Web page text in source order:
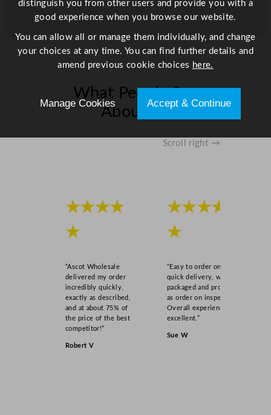
i
t
What People Say
About Us
Scroll right →
★★★★
★
“Ascot Wholesale
delivered my order
incredibly quickly,
exactly as described,
and at about 75% of
the price of the best
competitor!”
Robert V
★★★★
★
“Easy to order online,
quick delivery, well
packaged and product
as order on inspection.
Overall experience
excellent.”
Sue W
distinguish you from other users and provide you with a
good experience when you browse our website.
You can allow all or manage them individually, and change
your choices at any time. You can find further details and
amend previous cookie choices here.
Manage Cookies Accept & Continue